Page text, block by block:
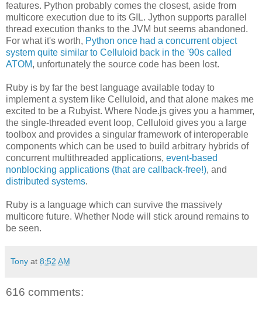
features. Python probably comes the closest, aside from
multicore execution due to its GIL. Jython supports parallel
thread execution thanks to the JVM but seems abandoned.
For what it's worth, Python once had a concurrent object
system quite similar to Celluloid back in the '90s called
ATOM, unfortunately the source code has been lost.
Ruby is by far the best language available today to
implement a system like Celluloid, and that alone makes me
excited to be a Rubyist. Where Node.js gives you a hammer,
the single-threaded event loop, Celluloid gives you a large
toolbox and provides a singular framework of interoperable
components which can be used to build arbitrary hybrids of
concurrent multithreaded applications, event-based
nonblocking applications (that are callback-free!), and
distributed systems.
Ruby is a language which can survive the massively
multicore future. Whether Node will stick around remains to
be seen.
Tony at 8:52 AM
616 comments: